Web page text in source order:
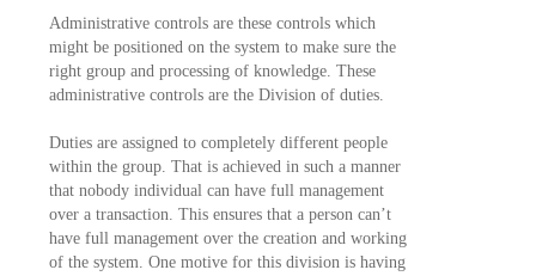
Administrative controls are these controls which
might be positioned on the system to make sure the
right group and processing of knowledge. These
administrative controls are the Division of duties.
Duties are assigned to completely different people
within the group. That is achieved in such a manner
that nobody individual can have full management
over a transaction. This ensures that a person can’t
have full management over the creation and working
of the system. One motive for this division is having